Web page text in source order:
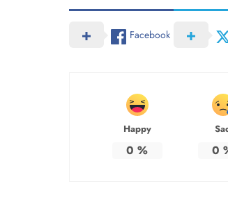
Facebook
Happy
0 % 0